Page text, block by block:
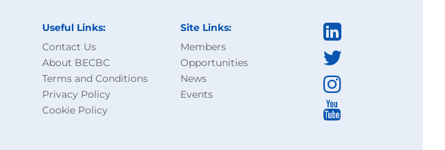
Useful Links:
Contact Us
About BECBC
Terms and Conditions
Privacy Policy
Cookie Policy
Site Links:
Members
Opportunities
News
Events